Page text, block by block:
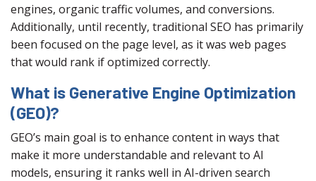
engines, organic traffic volumes, and conversions.
Additionally, until recently, traditional SEO has primarily
been focused on the page level, as it was web pages
that would rank if optimized correctly.
What is Generative Engine Optimization
(GEO)?
GEO’s main goal is to enhance content in ways that
make it more understandable and relevant to AI
models, ensuring it ranks well in AI-driven search